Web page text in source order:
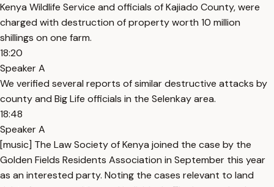
Kenya Wildlife Service and officials of Kajiado County, were
charged with destruction of property worth 10 million
shillings on one farm.
18:20
Speaker A
We verified several reports of similar destructive attacks by
county and Big Life officials in the Selenkay area.
18:48
Speaker A
[music] The Law Society of Kenya joined the case by the
Golden Fields Residents Association in September this year
as an interested party. Noting the cases relevant to land